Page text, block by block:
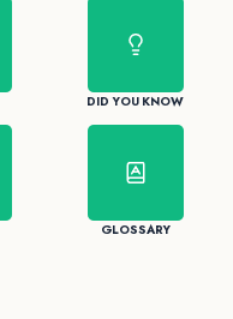
DID YOU KNOW
GLOSSARY